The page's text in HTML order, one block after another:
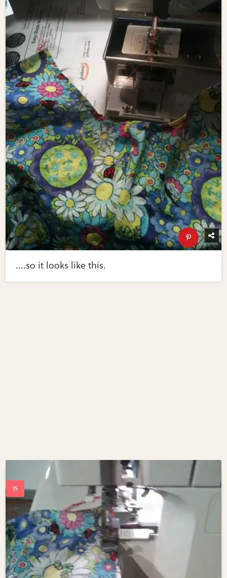
....so it looks like this.